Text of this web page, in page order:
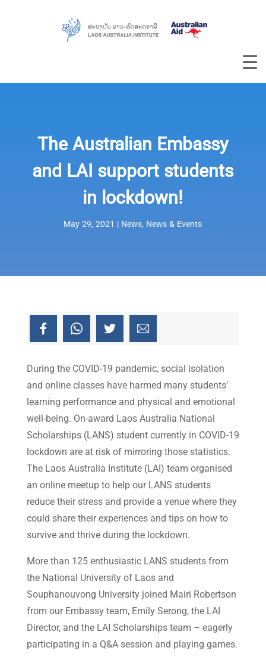
The Australian Embassy
and LAI support students
in lockdown!
May 29, 2021 | News, News & Events
During the COVID-19 pandemic, social isolation
and online classes have harmed many students’
learning performance and physical and emotional
well-being. On-award Laos Australia National
Scholarships (LANS) student currently in COVID-19
lockdown are at risk of mirroring those statistics.
The Laos Australia Institute (LAI) team organised
an online meetup to help our LANS students
reduce their stress and provide a venue where they
could share their experiences and tips on how to
survive and thrive during the lockdown.
More than 125 enthusiastic LANS students from
the National University of Laos and
Souphanouvong University joined Mairi Robertson
from our Embassy team, Emily Serong, the LAI
Director, and the LAI Scholarships team – eagerly
participating in a Q&A session and playing games.